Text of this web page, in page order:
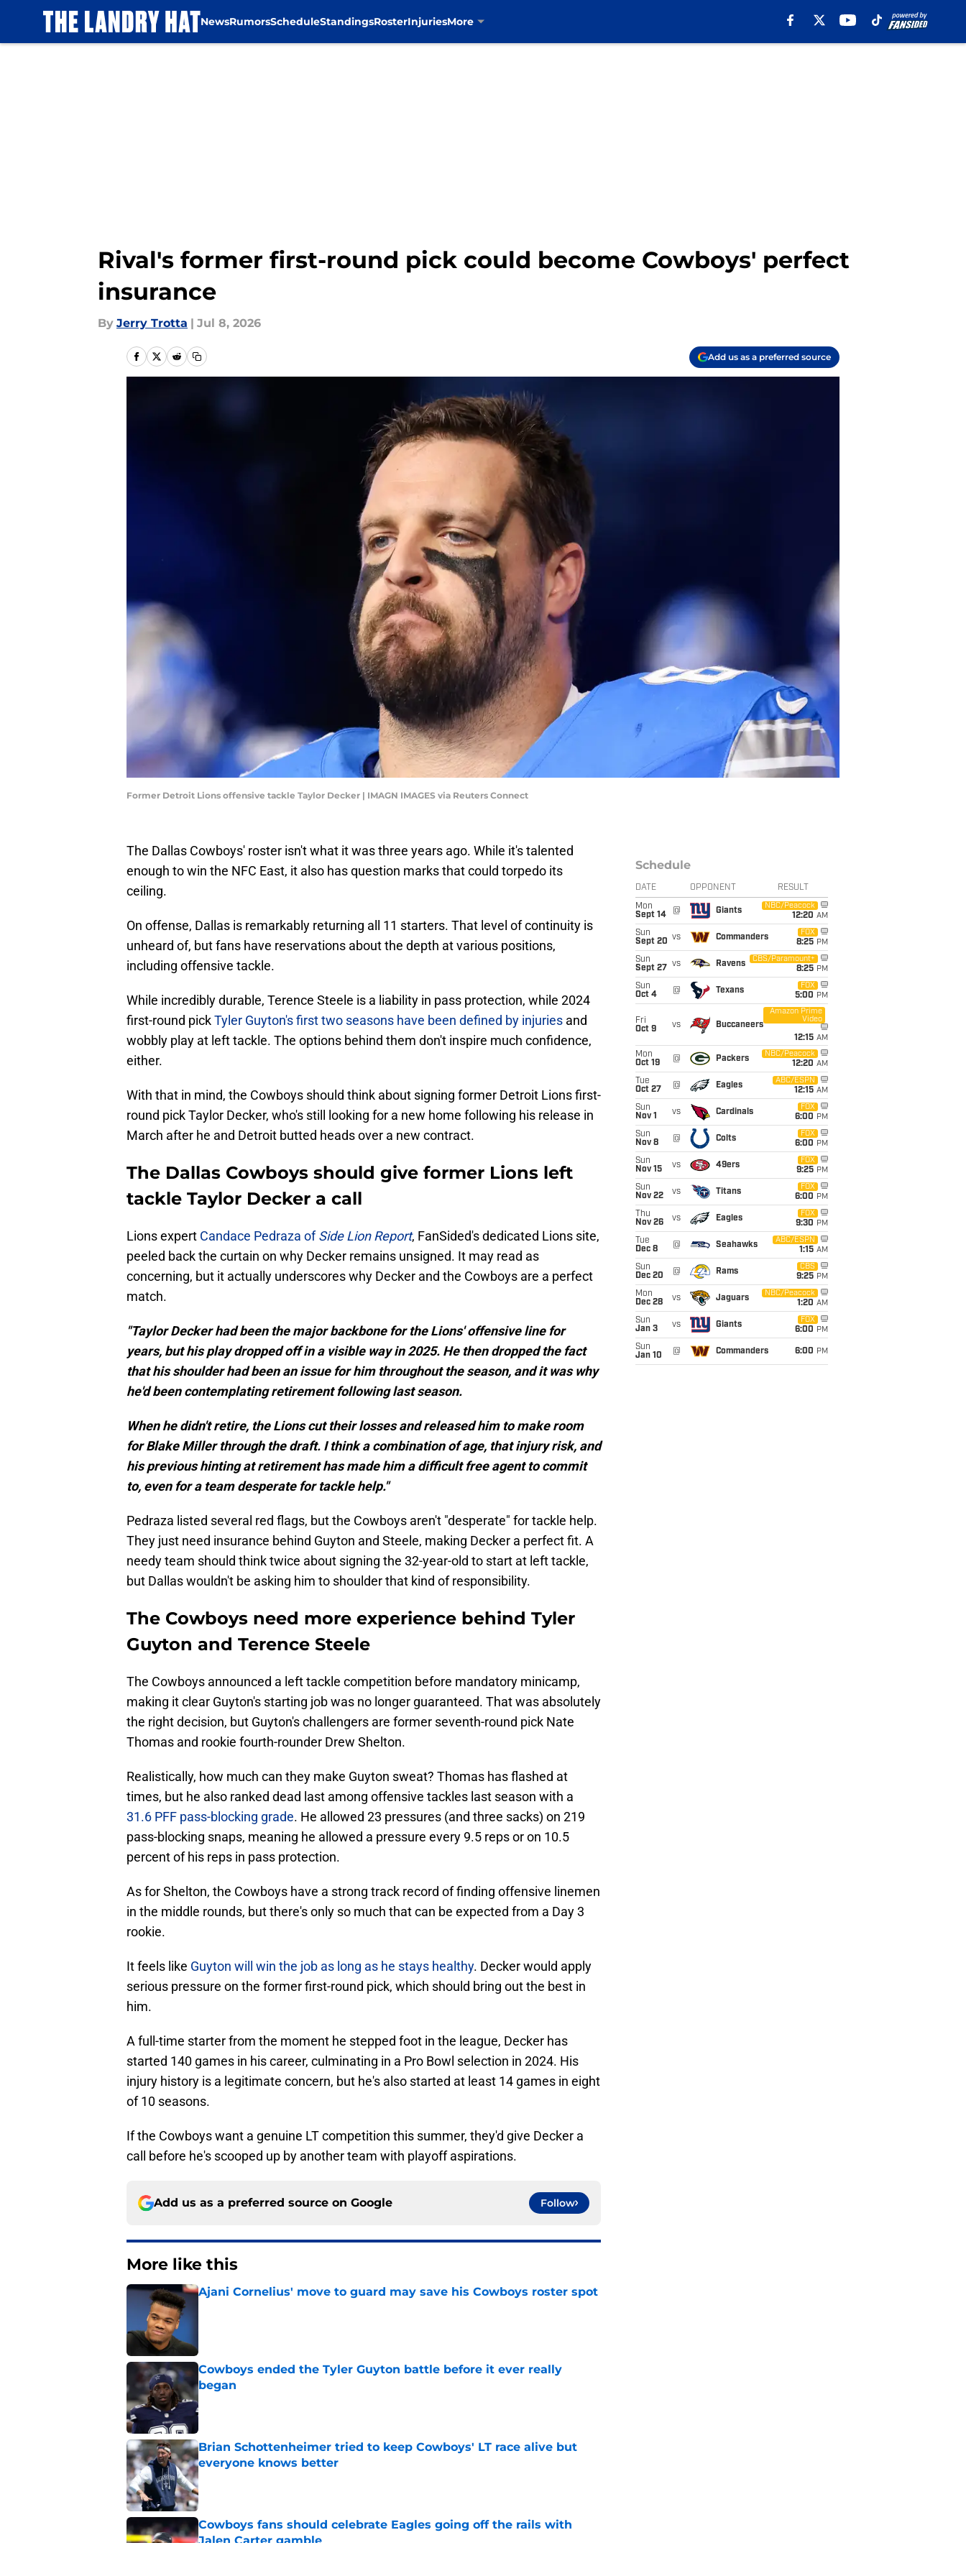
NewsRumorsScheduleStandingsRosterInjuriesMore
Rival's former first-round pick could become Cowboys' perfect
insurance
By Jerry Trotta | Jul 8, 2026
Add us as a preferred source
Former Detroit Lions offensive tackle Taylor Decker | IMAGN IMAGES via Reuters Connect
The Dallas Cowboys' roster isn't what it was three years ago. While it's talented
enough to win the NFC East, it also has question marks that could torpedo its
ceiling.
On offense, Dallas is remarkably returning all 11 starters. That level of continuity is
unheard of, but fans have reservations about the depth at various positions,
including offensive tackle.
While incredibly durable, Terence Steele is a liability in pass protection, while 2024
first-round pickTyler Guyton's first two seasons have been defined by injuries and
wobbly play at left tackle. The options behind them don't inspire much confidence,
either.
With that in mind, the Cowboys should think about signing former Detroit Lions first-
round pick Taylor Decker, who's still looking for a new home following his release in
March after he and Detroit butted heads over a new contract.
The Dallas Cowboys should give former Lions left
tackle Taylor Decker a call
Lions expert Candace Pedraza ofSide Lion Report, FanSided's dedicated Lions site,
peeled back the curtain on why Decker remains unsigned. It may read as
concerning, but it actually underscores why Decker and the Cowboys are a perfect
match.
"Taylor Decker had been the major backbone for the Lions' offensive line for
years, but his play dropped off in a visible way in 2025. He then dropped the fact
that his shoulder had been an issue for him throughout the season, and it was why
he'd been contemplating retirement following last season.
When he didn't retire, the Lions cut their losses and released him to make room
for Blake Miller through the draft. I think a combination of age, that injury risk, and
his previous hinting at retirement has made him a difficult free agent to commit
to, even for a team desperate for tackle help."
Pedraza listed several red flags, but the Cowboys aren't "desperate" for tackle help.
They just need insurance behind Guyton and Steele, making Decker a perfect fit. A
needy team should think twice about signing the 32-year-old to start at left tackle,
but Dallas wouldn't be asking him to shoulder that kind of responsibility.
The Cowboys need more experience behind Tyler
Guyton and Terence Steele
The Cowboys announced a left tackle competition before mandatory minicamp,
making it clear Guyton's starting job was no longer guaranteed. That was absolutely
the right decision, but Guyton's challengers are former seventh-round pick Nate
Thomas and rookie fourth-rounder Drew Shelton.
Realistically, how much can they make Guyton sweat? Thomas has flashed at
times, but he also ranked dead last among offensive tackles last season with a
31.6 PFF pass-blocking grade. He allowed 23 pressures (and three sacks) on 219
pass-blocking snaps, meaning he allowed a pressure every 9.5 reps or on 10.5
percent of his reps in pass protection.
As for Shelton, the Cowboys have a strong track record of finding offensive linemen
in the middle rounds, but there's only so much that can be expected from a Day 3
rookie.
It feels like Guyton will win the job as long as he stays healthy. Decker would apply
serious pressure on the former first-round pick, which should bring out the best in
him.
A full-time starter from the moment he stepped foot in the league, Decker has
started 140 games in his career, culminating in a Pro Bowl selection in 2024. His
injury history is a legitimate concern, but he's also started at least 14 games in eight
of 10 seasons.
If the Cowboys want a genuine LT competition this summer, they'd give Decker a
call before he's scooped up by another team with playoff aspirations.
Add us as a preferred source on Google Follow
More like this
Ajani Cornelius' move to guard may save his Cowboys roster spot
Cowboys ended the Tyler Guyton battle before it ever really
began
Brian Schottenheimer tried to keep Cowboys' LT race alive but
everyone knows better
Published by on Invalid Date
Cowboys fans should celebrate Eagles going off the rails with
Jalen Carter gamble
Schedule
DATE OPPONENT RESULT
Mon
Sept 14
@ Giants
NBC/Peacock
12:20 AM
Sun
Sept 20 vs Commanders
FOX
8:25 PM
Sun
Sept 27
vs Ravens
CBS/Paramount+
8:25 PM
Sun
Oct 4
@ Texans
FOX
5:00 PM
Fri
Oct 9
vs Buccaneers
Amazon Prime
Video
12:15 AM
Mon
Oct 19
@ Packers
NBC/Peacock
12:20 AM
Tue
Oct 27
@ Eagles
ABC/ESPN
12:15 AM
Sun
Nov 1
vs Cardinals
FOX
6:00 PM
Sun
Nov 8
@ Colts
FOX
6:00 PM
Sun
Nov 15
vs 49ers
FOX
9:25 PM
Sun
Nov 22
vs Titans
FOX
6:00 PM
Thu
Nov 26
vs Eagles
FOX
9:30 PM
Tue
Dec 8
@ Seahawks
ABC/ESPN
1:15 AM
Sun
Dec 20
@ Rams
CBS
9:25 PM
Mon
Dec 28
vs Jaguars
NBC/Peacock
1:20 AM
Sun
Jan 3
vs Giants
FOX
6:00 PM
Sun
Jan 10
@ Commanders 6:00 PM